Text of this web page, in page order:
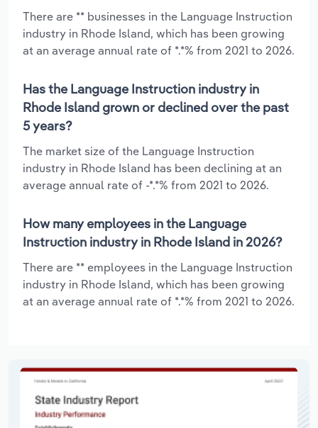
There are ** businesses in the Language Instruction
industry in Rhode Island, which has been growing
at an average annual rate of *.*% from 2021 to 2026.
Has the Language Instruction industry in
Rhode Island grown or declined over the past
5 years?
The market size of the Language Instruction
industry in Rhode Island has been declining at an
average annual rate of -*.*% from 2021 to 2026.
How many employees in the Language
Instruction industry in Rhode Island in 2026?
There are ** employees in the Language Instruction
industry in Rhode Island, which has been growing
at an average annual rate of *.*% from 2021 to 2026.